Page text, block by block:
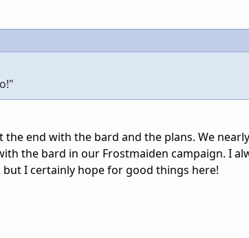
the end with the bard and the plans. We
the bard in our Frostmaiden campaign. I
I certainly hope for good things here!